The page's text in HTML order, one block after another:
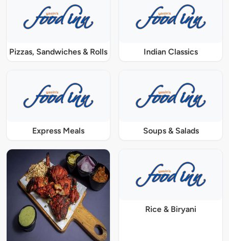
Pizzas, Sandwiches & Rolls Indian Classics
Express Meals Soups & Salads
Rice & Biryani